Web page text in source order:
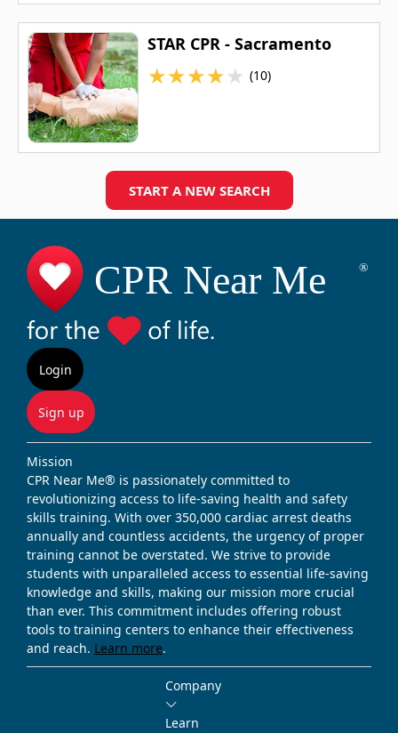
STAR CPR - Sacramento
★★★★★ (10)
START A NEW SEARCH
Login
Sign up
Mission
CPR Near Me® is passionately committed to
revolutionizing access to life-saving health and safety
skills training. With over 350,000 cardiac arrest deaths
annually and countless accidents, the urgency of proper
training cannot be overstated. We strive to provide
students with unparalleled access to essential life-saving
knowledge and skills, making our mission more crucial
than ever. This commitment includes offering robust
tools to training centers to enhance their effectiveness
and reach. Learn more.
Company
Learn